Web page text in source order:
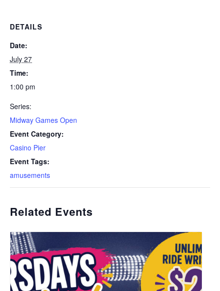
DETAILS
Date:
July 27
Time:
1:00 pm
Series:
Midway Games Open
Event Category:
Casino Pier
Event Tags:
amusements
Related Events